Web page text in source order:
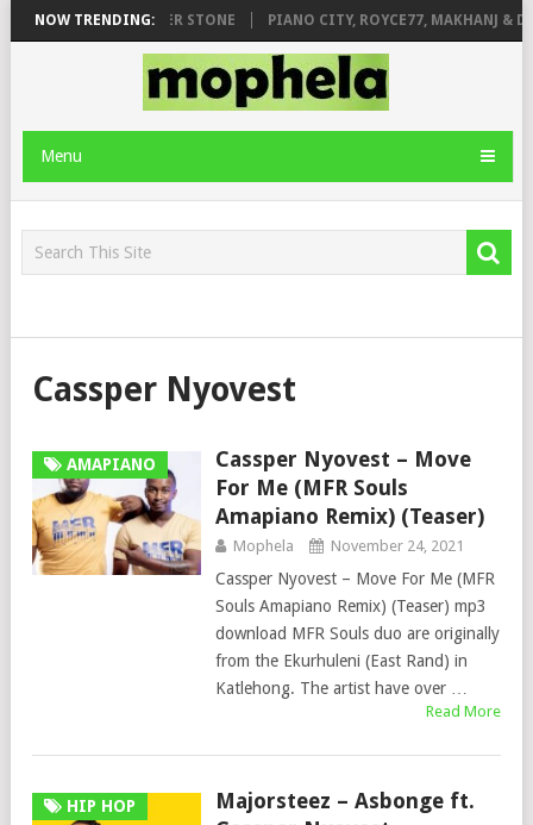
NOW TRENDING:
FT. DE ROSE & JINGER STONE PIANO CITY, ROYCE77, MAKHANJ & DE
Menu
Cassper Nyovest
AMAPIANO
Cassper Nyovest – Move
For Me (MFR Souls
Amapiano Remix) (Teaser)
Mophela November 24, 2021
Cassper Nyovest – Move For Me (MFR
Souls Amapiano Remix) (Teaser) mp3
download MFR Souls duo are originally
from the Ekurhuleni (East Rand) in
Katlehong. The artist have over …
Read More
HIP HOP
Majorsteez – Asbonge ft.